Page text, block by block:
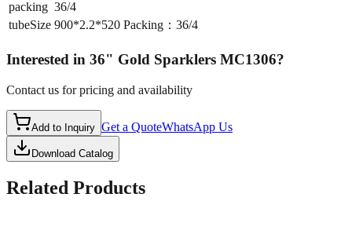
packing 36/4
tubeSize 900*2.2*520 Packing：36/4
Interested in 36" Gold Sparklers MC1306?
Contact us for pricing and availability
Add to Inquiry Get a QuoteWhatsApp Us
Download Catalog
Related Products